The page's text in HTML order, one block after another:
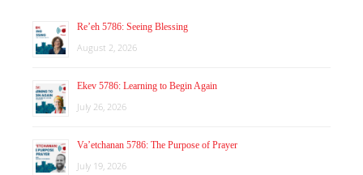
Re’eh 5786: Seeing Blessing
August 2, 2026
Ekev 5786: Learning to Begin Again
July 26, 2026
Va’etchanan 5786: The Purpose of Prayer
July 19, 2026